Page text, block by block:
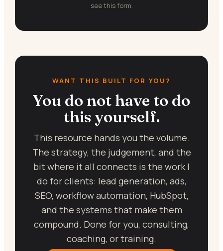
see this form.
WANT THIS BUILT FOR YOU?
You do not have to do
this yourself.
This resource hands you the volume.
The strategy, the judgement, and the
bit where it all connects is the work I
do for clients: lead generation, ads,
SEO, workflow automation, HubSpot,
and the systems that make them
compound. Done for you, consulting,
coaching, or training.